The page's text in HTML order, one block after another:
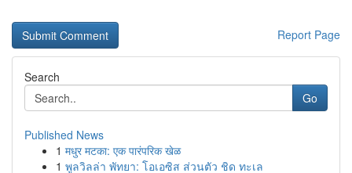
Report Page
Search
Go
Published News
1 मधुर मटका: एक पारंपरिक खेळ
1 พูลวิลล่า พัทยา: โอเอซิส ส่วนตัว ชิด ทะเล